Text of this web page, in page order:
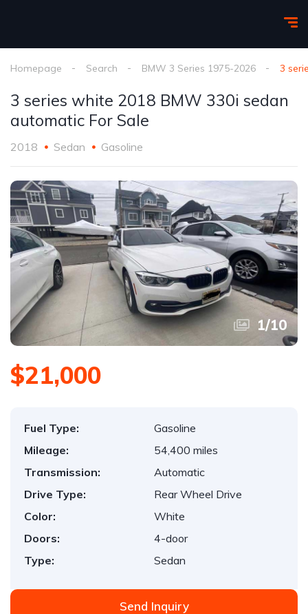
Homepage Search BMW 3 Series 1975-2026 3
3 series white 2018 BMW 330i sedan
automatic For Sale
2018 Sedan Gasoline
1/10
$21,000
Fuel Type:
Gasoline
Mileage:
54,400 miles
Transmission:
Automatic
Drive Type:
Rear Wheel Drive
Color:
White
Doors:
4-door
Type:
Sedan
Send Inquiry